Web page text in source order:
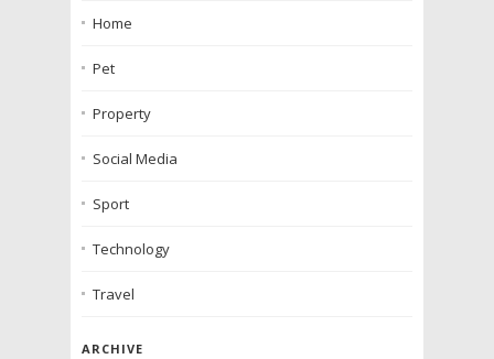
Home
Pet
Property
Social Media
Sport
Technology
Travel
ARCHIVE